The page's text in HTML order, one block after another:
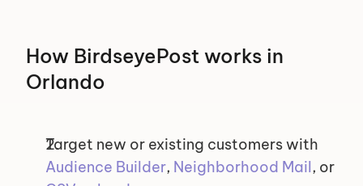
How BirdseyePost works in
Orlando
Audience Builder, Neighborhood Mail